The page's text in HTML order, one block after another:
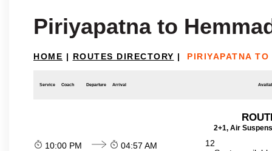
Piriyapatna to
HOME | ROUTES DIRECTORY | PIRIYAPATNA
Service Coach Departure Arrival
2+1, Air
10:00 PM 04:57 AM
12